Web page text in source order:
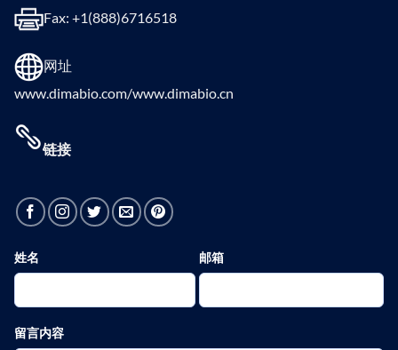
Fax: +1(888)6716518
网址
www.dimabio.com/www.dimabio.cn
链接
姓名 邮箱
留言内容